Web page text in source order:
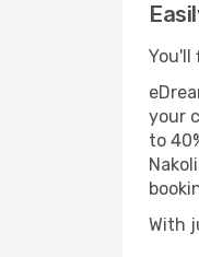
You'll
your
to
With